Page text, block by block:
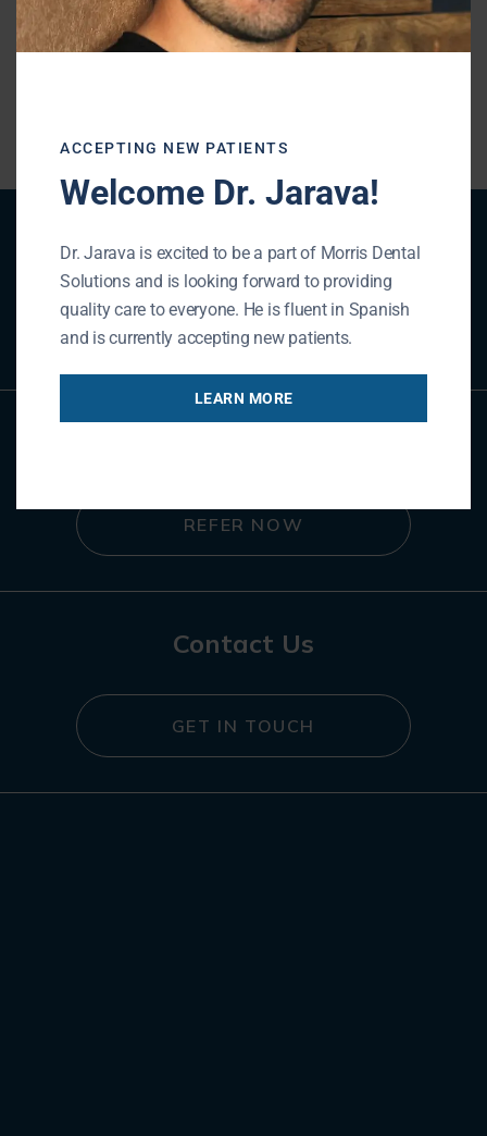
Patient Registration
REGISTER NOW
REFER NOW
Contact Us
GET IN TOUCH
ACCEPTING NEW PATIENTS
Welcome Dr. Jarava!
Dr. Jarava is excited to be a part of Morris Dental
Solutions and is looking forward to providing
quality care to everyone. He is fluent in Spanish
and is currently accepting new patients.
LEARN MORE